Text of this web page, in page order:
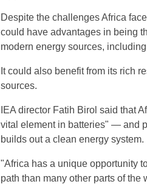
Despite the challenges Africa
could have advantages in being
modern energy sources,
It could also benefit from its rich
sources.
IEA director Fatih Birol said that
vital element in batteries" — and
builds out a clean energy system.
"Africa has a unique opportunity
path than many other parts of the